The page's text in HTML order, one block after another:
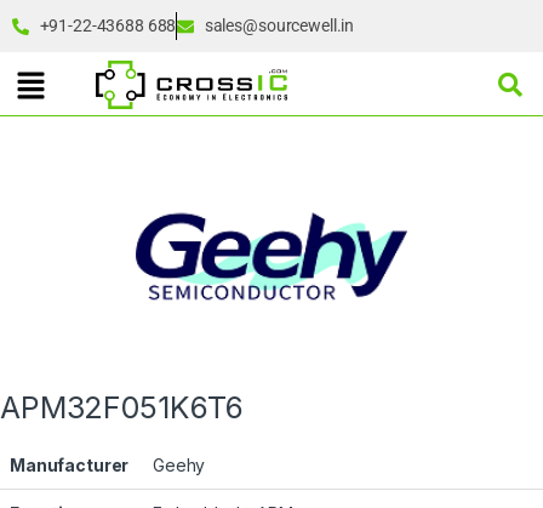
+91-22-43688 688 sales@sourcewell.in
APM32F051K6T6
Manufacturer Geehy